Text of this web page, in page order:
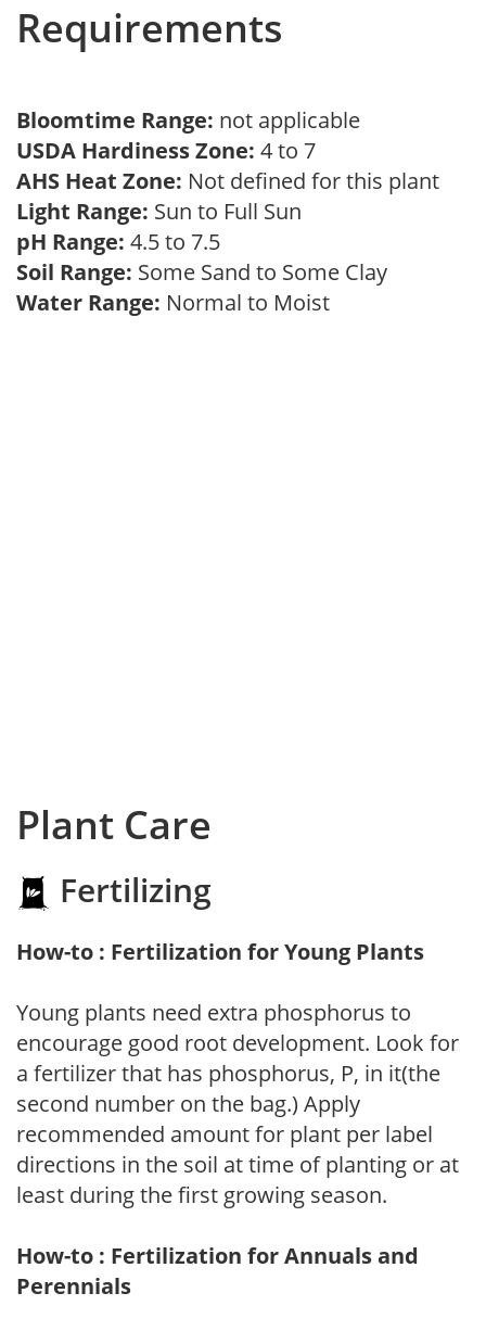
Requirements
Bloomtime Range: not applicable
USDA Hardiness Zone: 4 to 7
AHS Heat Zone: Not defined for this plant
Light Range: Sun to Full Sun
pH Range: 4.5 to 7.5
Soil Range: Some Sand to Some Clay
Water Range: Normal to Moist
Plant Care
Fertilizing
How-to : Fertilization for Young Plants
Young plants need extra phosphorus to
encourage good root development. Look for
a fertilizer that has phosphorus, P, in it(the
second number on the bag.) Apply
recommended amount for plant per label
directions in the soil at time of planting or at
least during the first growing season.
How-to : Fertilization for Annuals and
Perennials